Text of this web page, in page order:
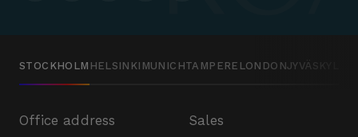
STOCKHOLM HELSINKI MUNICHTAMPERE LONDONJYVÄSKYLÄ
Office address Sales